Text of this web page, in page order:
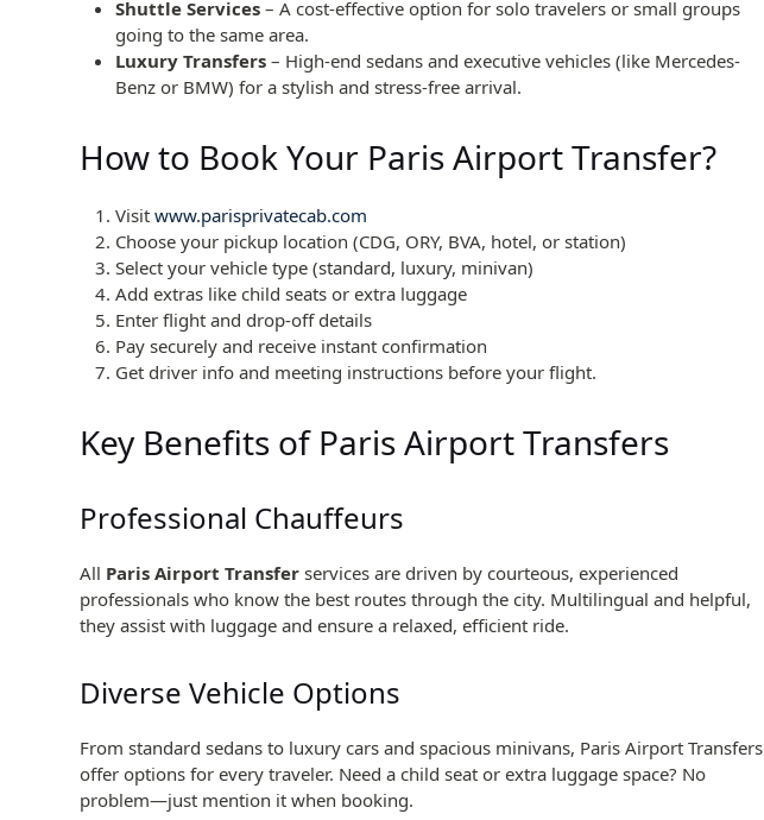
Shuttle Services – A cost-effective option for solo travelers or small groups
going to the same area.
Luxury Transfers – High-end sedans and executive vehicles (like Mercedes-
Benz or BMW) for a stylish and stress-free arrival.
How to Book Your Paris Airport Transfer?
Visitwww.parisprivatecab.com
Choose your pickup location (CDG, ORY, BVA, hotel, or station)
Select your vehicle type (standard, luxury, minivan)
Add extras like child seats or extra luggage
Enter flight and drop-off details
Pay securely and receive instant confirmation
Get driver info and meeting instructions before your flight.
Key Benefits of Paris Airport Transfers
Professional Chauffeurs
All Paris Airport Transfer services are driven by courteous, experienced
professionals who know the best routes through the city. Multilingual and helpful,
they assist with luggage and ensure a relaxed, efficient ride.
Diverse Vehicle Options
From standard sedans to luxury cars and spacious minivans, Paris Airport Transfers
offer options for every traveler. Need a child seat or extra luggage space? No
problem—just mention it when booking.